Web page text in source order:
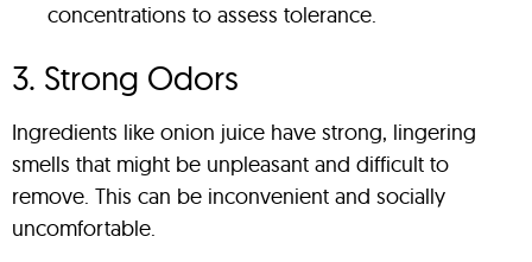
concentrations to assess tolerance.
3. Strong Odors
Ingredients like onion juice have strong, lingering
smells that might be unpleasant and difficult to
remove. This can be inconvenient and socially
uncomfortable.